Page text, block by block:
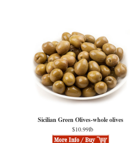
Sicilian Green Olives-whole olives
$10.99lb